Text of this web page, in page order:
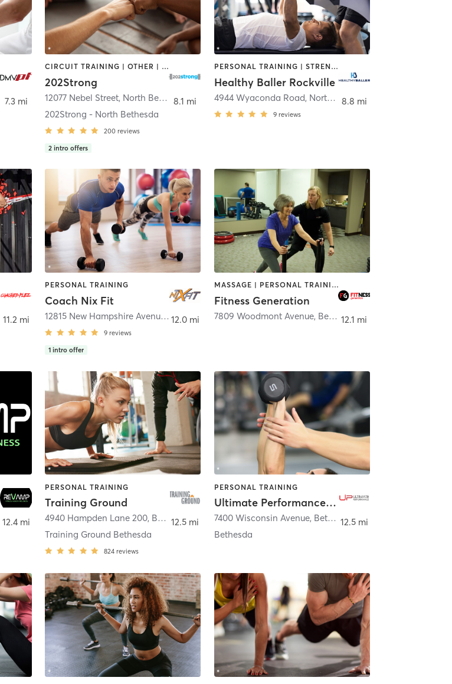
7.3 mi
CIRCUIT TRAINING | OTHER | PERSONAL TRAINING | STRENGTH TRAINING | YOGA
202Strong
12077 Nebel Street, North Bethesda
202Strong - North Bethesda
200 reviews
2 intro offers
8.1 mi
PERSONAL TRAINING | STRENGTH TRAINING
Healthy Baller Rockville
4944 Wyaconda Road, North Bethesda
9 reviews
8.8 mi
11.2 mi
PERSONAL TRAINING
Coach Nix Fit
12815 New Hampshire Avenue
, Silver Spring
9 reviews
1 intro offer
12.0 mi
MASSAGE | PERSONAL TRAINING
Fitness Generation
7809 Woodmont Avenue, Bethesda 12.1 mi
12.4 mi
PERSONAL TRAINING
Training Ground
4940 Hampden Lane 200, Bethesda
Training Ground Bethesda
824 reviews
12.5 mi
PERSONAL TRAINING
Ultimate Performance - Washington DC
7400 Wisconsin Avenue, Bethesda
Bethesda
12.5 mi